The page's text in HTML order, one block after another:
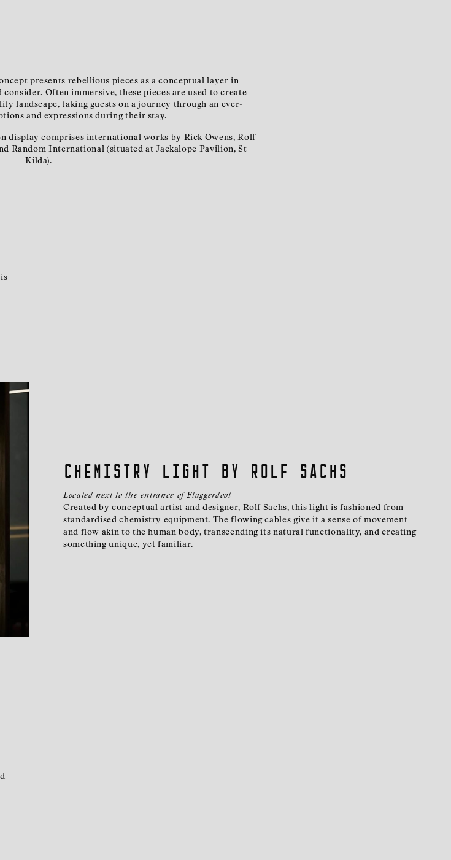
presents rebellious pieces as a conceptual layer in
Often immersive, these pieces are used to create
landscape, taking guests on a journey through an ever-
and expressions during their stay.
display comprises international works by Rick Owens, Rolf
Random International (situated at Jackalope Pavilion, St
Kilda).
Chemistry Light by Rolf Sachs
Located next to the entrance of Flaggerdoot
Created by conceptual artist and designer, Rolf Sachs, this light is fashioned from
standardised chemistry equipment. The flowing cables give it a sense of movement
and flow akin to the human body, transcending its natural functionality, and creating
something unique, yet familiar.